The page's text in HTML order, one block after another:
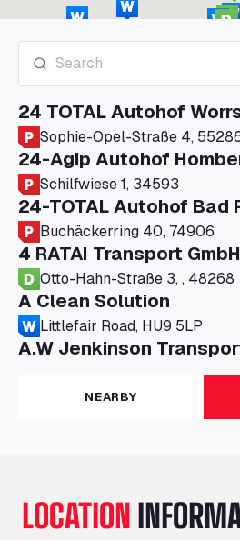
24 TOTAL Autohof
Sophie-Opel-Straße 4,
24-Agip Autohof
Schilfwiese 1, 34593
24-TOTAL Autohof Bad
Buchäckerring 40, 74906
4 RATAI Transport
Otto-Hahn-Straße 3, , 48268
A Clean Solution
Littlefair Road, HU9 5LP
A.W Jenkinson
Progress House, ME11 5GA
A+G Nettetal - Depot
Am Panneschopp 7, 41334
Ltd
NEARBY
LOCATION